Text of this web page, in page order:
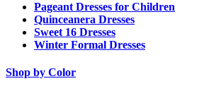
Pageant Dresses for Children
Quinceanera Dresses
Sweet 16 Dresses
Winter Formal Dresses
Shop by Color